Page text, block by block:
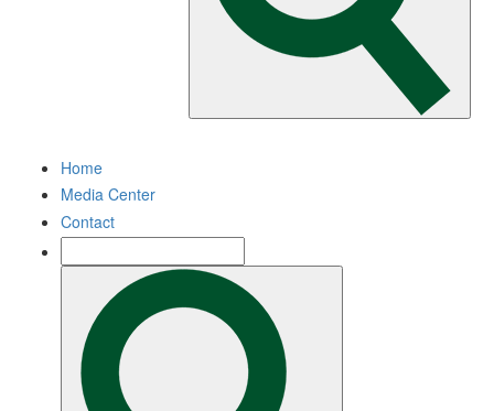
Home
Media Center
Contact